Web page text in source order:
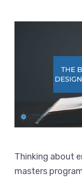
Thinking about
masters